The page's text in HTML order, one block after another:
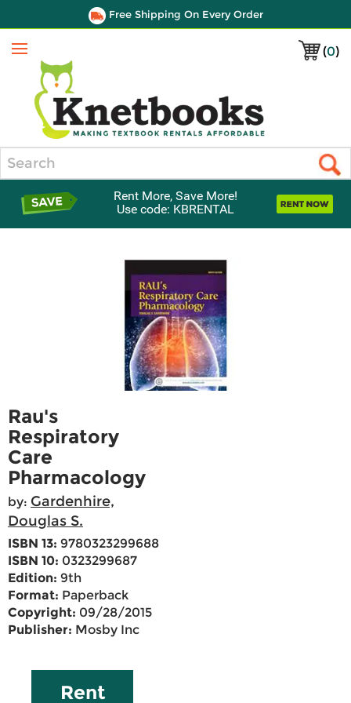
Free Shipping On Every Order
(0)
Menu
Rent More, Save More!
Use code: KBRENTAL
Rau's
Respiratory
Care
Pharmacology
by: Gardenhire,
Douglas S.
ISBN 13: 9780323299688
ISBN 10: 0323299687
Edition: 9th
Format: Paperback
Copyright: 09/28/2015
Publisher: Mosby Inc
Rent